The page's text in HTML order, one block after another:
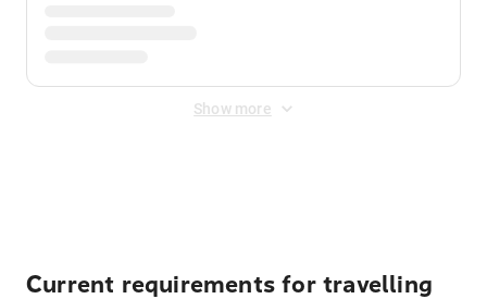
Show more
Current requirements for travelling